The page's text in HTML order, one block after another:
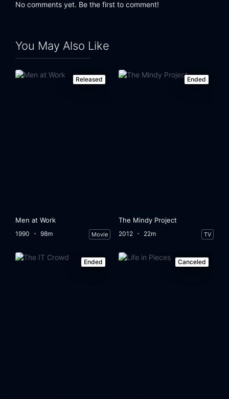
Eps 25: Cry Hard (1)
No comments yet. Be the first to comment!
You May Also Like
Released
Men at Work
1990 98m Movie
Ended
The Mindy Project
2012 22m TV
Ended Canceled